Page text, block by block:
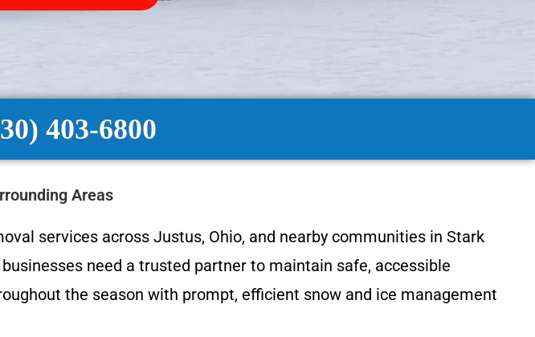
403-6800
Areas
services across Justus, Ohio, and nearby communities in Stark
need a trusted partner to maintain safe, accessible
the season with prompt, efficient snow and ice management